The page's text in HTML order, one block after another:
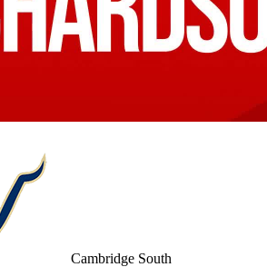
Cambridge South